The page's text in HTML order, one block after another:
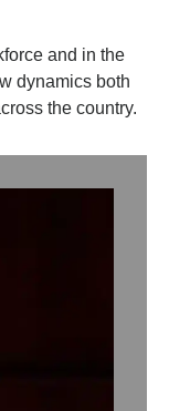
and in the
dynamics both
the country.